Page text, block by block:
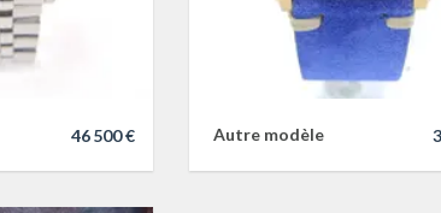
46 500 € Autre modèle